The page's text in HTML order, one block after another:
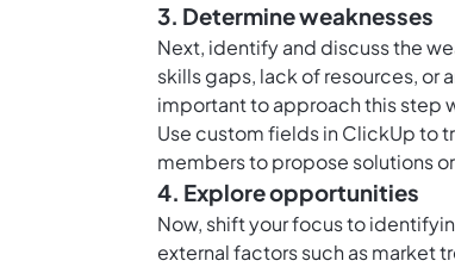
3. Determine weaknesses
Next, identify and discuss the
skills gaps, lack of resources, or
important to approach this step
Use custom fields in ClickUpto
members to propose solutions
4. Explore opportunities
Now, shift your focus to
external factors such as market